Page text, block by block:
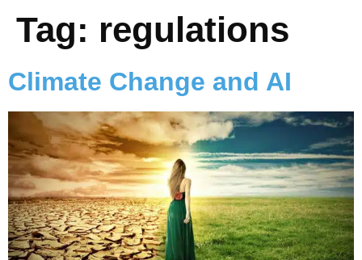
Tag: regulations
Climate Change and AI